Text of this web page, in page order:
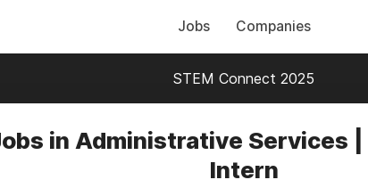
Jobs Companies
STEM Connect 2025
in Administrative Services |
Intern